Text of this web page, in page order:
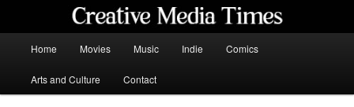
content
Home Movies Music Indie Comics
Arts and Culture Contact